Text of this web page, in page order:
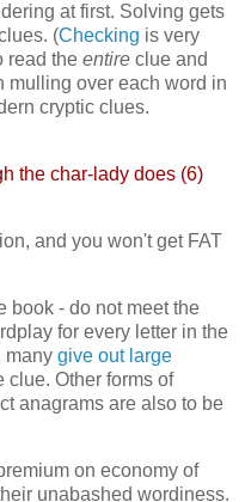
at first. Solving gets
(Checking is very
read the entire clue and
mulling over each word in
cryptic clues.
the char-lady does (6)
and you won't get FAT
book - do not meet the
for every letter in the
many give out large
clue. Other forms of
anagrams are also to be
on economy of
unabashed wordiness.